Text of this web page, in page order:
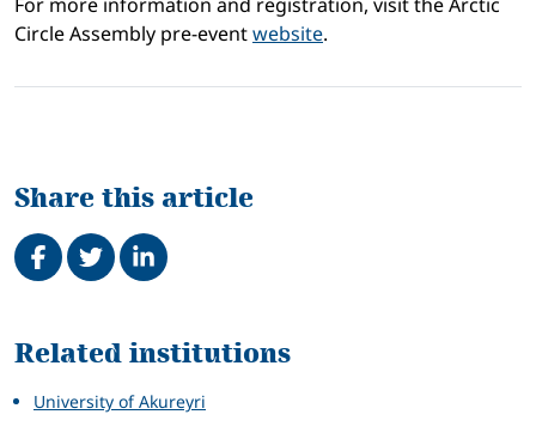
Circle Assembly pre-eventwebsite.
Share this article
Share on Facebook
TweetShare on LinkedIn
Related
Related institutions
University of Akureyri